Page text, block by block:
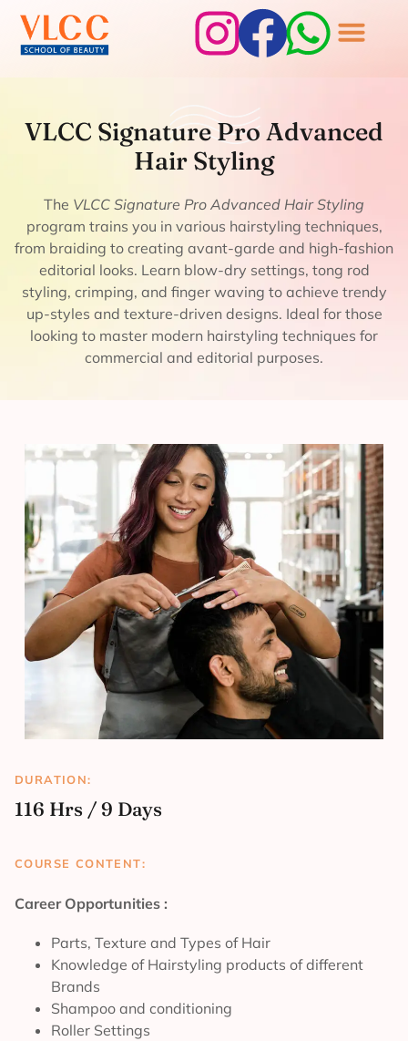
VLCC Signature
Pro Advanced Hair
Styling
VLCC Signature Pro Advanced
Hair Styling
The VLCC Signature Pro Advanced Hair Styling
program trains you in various hairstyling techniques,
from braiding to creating avant-garde and high-fashion
editorial looks. Learn blow-dry settings, tong rod
styling, crimping, and finger waving to achieve trendy
up-styles and texture-driven designs. Ideal for those
looking to master modern hairstyling techniques for
commercial and editorial purposes.
DURATION:
116 Hrs / 9 Days
COURSE CONTENT:
Career Opportunities :
Parts, Texture and Types of Hair
Knowledge of Hairstyling products of different
Brands
Shampoo and conditioning
Roller Settings